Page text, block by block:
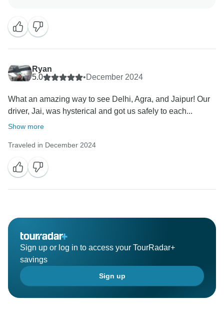
that you appreciated the experience—and the dinner
recommendation too! Your support and
recommendation mean a great deal to us. We can’t
wait to welcome you back for more unforgettable
Ryan
5.0
•December 2024
What an amazing way to see Delhi, Agra, and Jaipur! Our
driver, Jai, was hysterical and got us safely to each...
Show more
Traveled in December 2024
Sign up or log in to access your TourRadar+
savings
Sign up